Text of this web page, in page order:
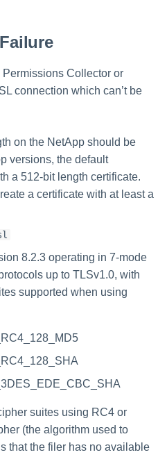
Permissions Collector or
connection which can’t be
on the NetApp should be
versions, the default
a 512-bit length certificate.
a certificate with at least a
8.2.3 operating in 7-mode
up to TLSv1.0, with
supported when using
suites using RC4 or
(the algorithm used to
that the filer has no available